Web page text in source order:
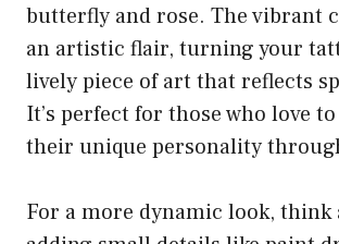
butterfly and rose. The vibrant
an artistic flair, turning your
lively piece of art that reflects
It’s perfect for those who love
their unique personality
For a more dynamic look, think